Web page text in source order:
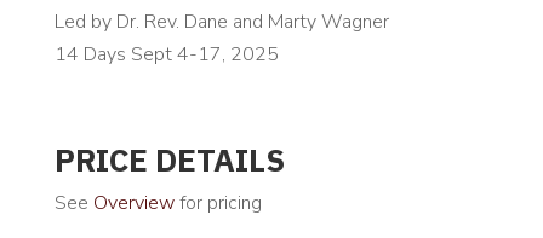
Led by Dr. Rev. Dane and Marty Wagner
14 Days Sept 4-17, 2025
PRICE DETAILS
See Overviewfor pricing